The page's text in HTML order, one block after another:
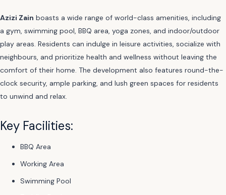
Azizi Zain boasts a wide range of world-class amenities, including
a gym, swimming pool, BBQ area, yoga zones, and indoor/outdoor
play areas. Residents can indulge in leisure activities, socialize with
neighbours, and prioritize health and wellness without leaving the
comfort of their home. The development also features round-the-
clock security, ample parking, and lush green spaces for residents
to unwind and relax.
Key Facilities:
BBQ Area
Working Area
Swimming Pool